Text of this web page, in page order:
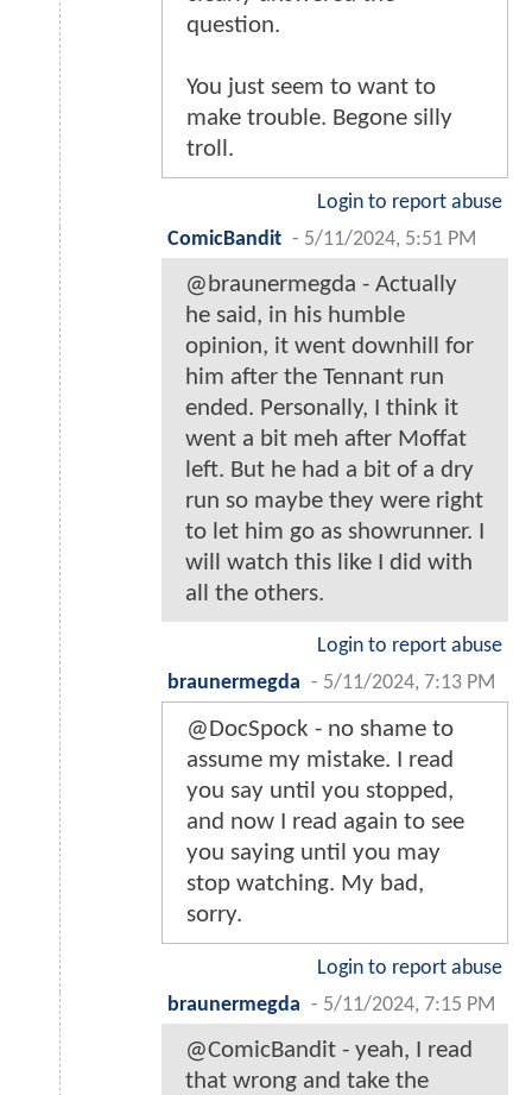
question.
You just seem to want to
make trouble. Begone silly
troll.
Login to report abuse
ComicBandit - 5/11/2024, 5:51 PM
@braunermegda - Actually
he said, in his humble
opinion, it went downhill for
him after the Tennant run
ended. Personally, I think it
went a bit meh after Moffat
left. But he had a bit of a dry
run so maybe they were right
to let him go as showrunner. I
will watch this like I did with
all the others.
Login to report abuse
braunermegda - 5/11/2024, 7:13 PM
@DocSpock - no shame to
assume my mistake. I read
you say until you stopped,
and now I read again to see
you saying until you may
stop watching. My bad,
sorry.
Login to report abuse
braunermegda - 5/11/2024, 7:15 PM
@ComicBandit - yeah, I read
that wrong and take the